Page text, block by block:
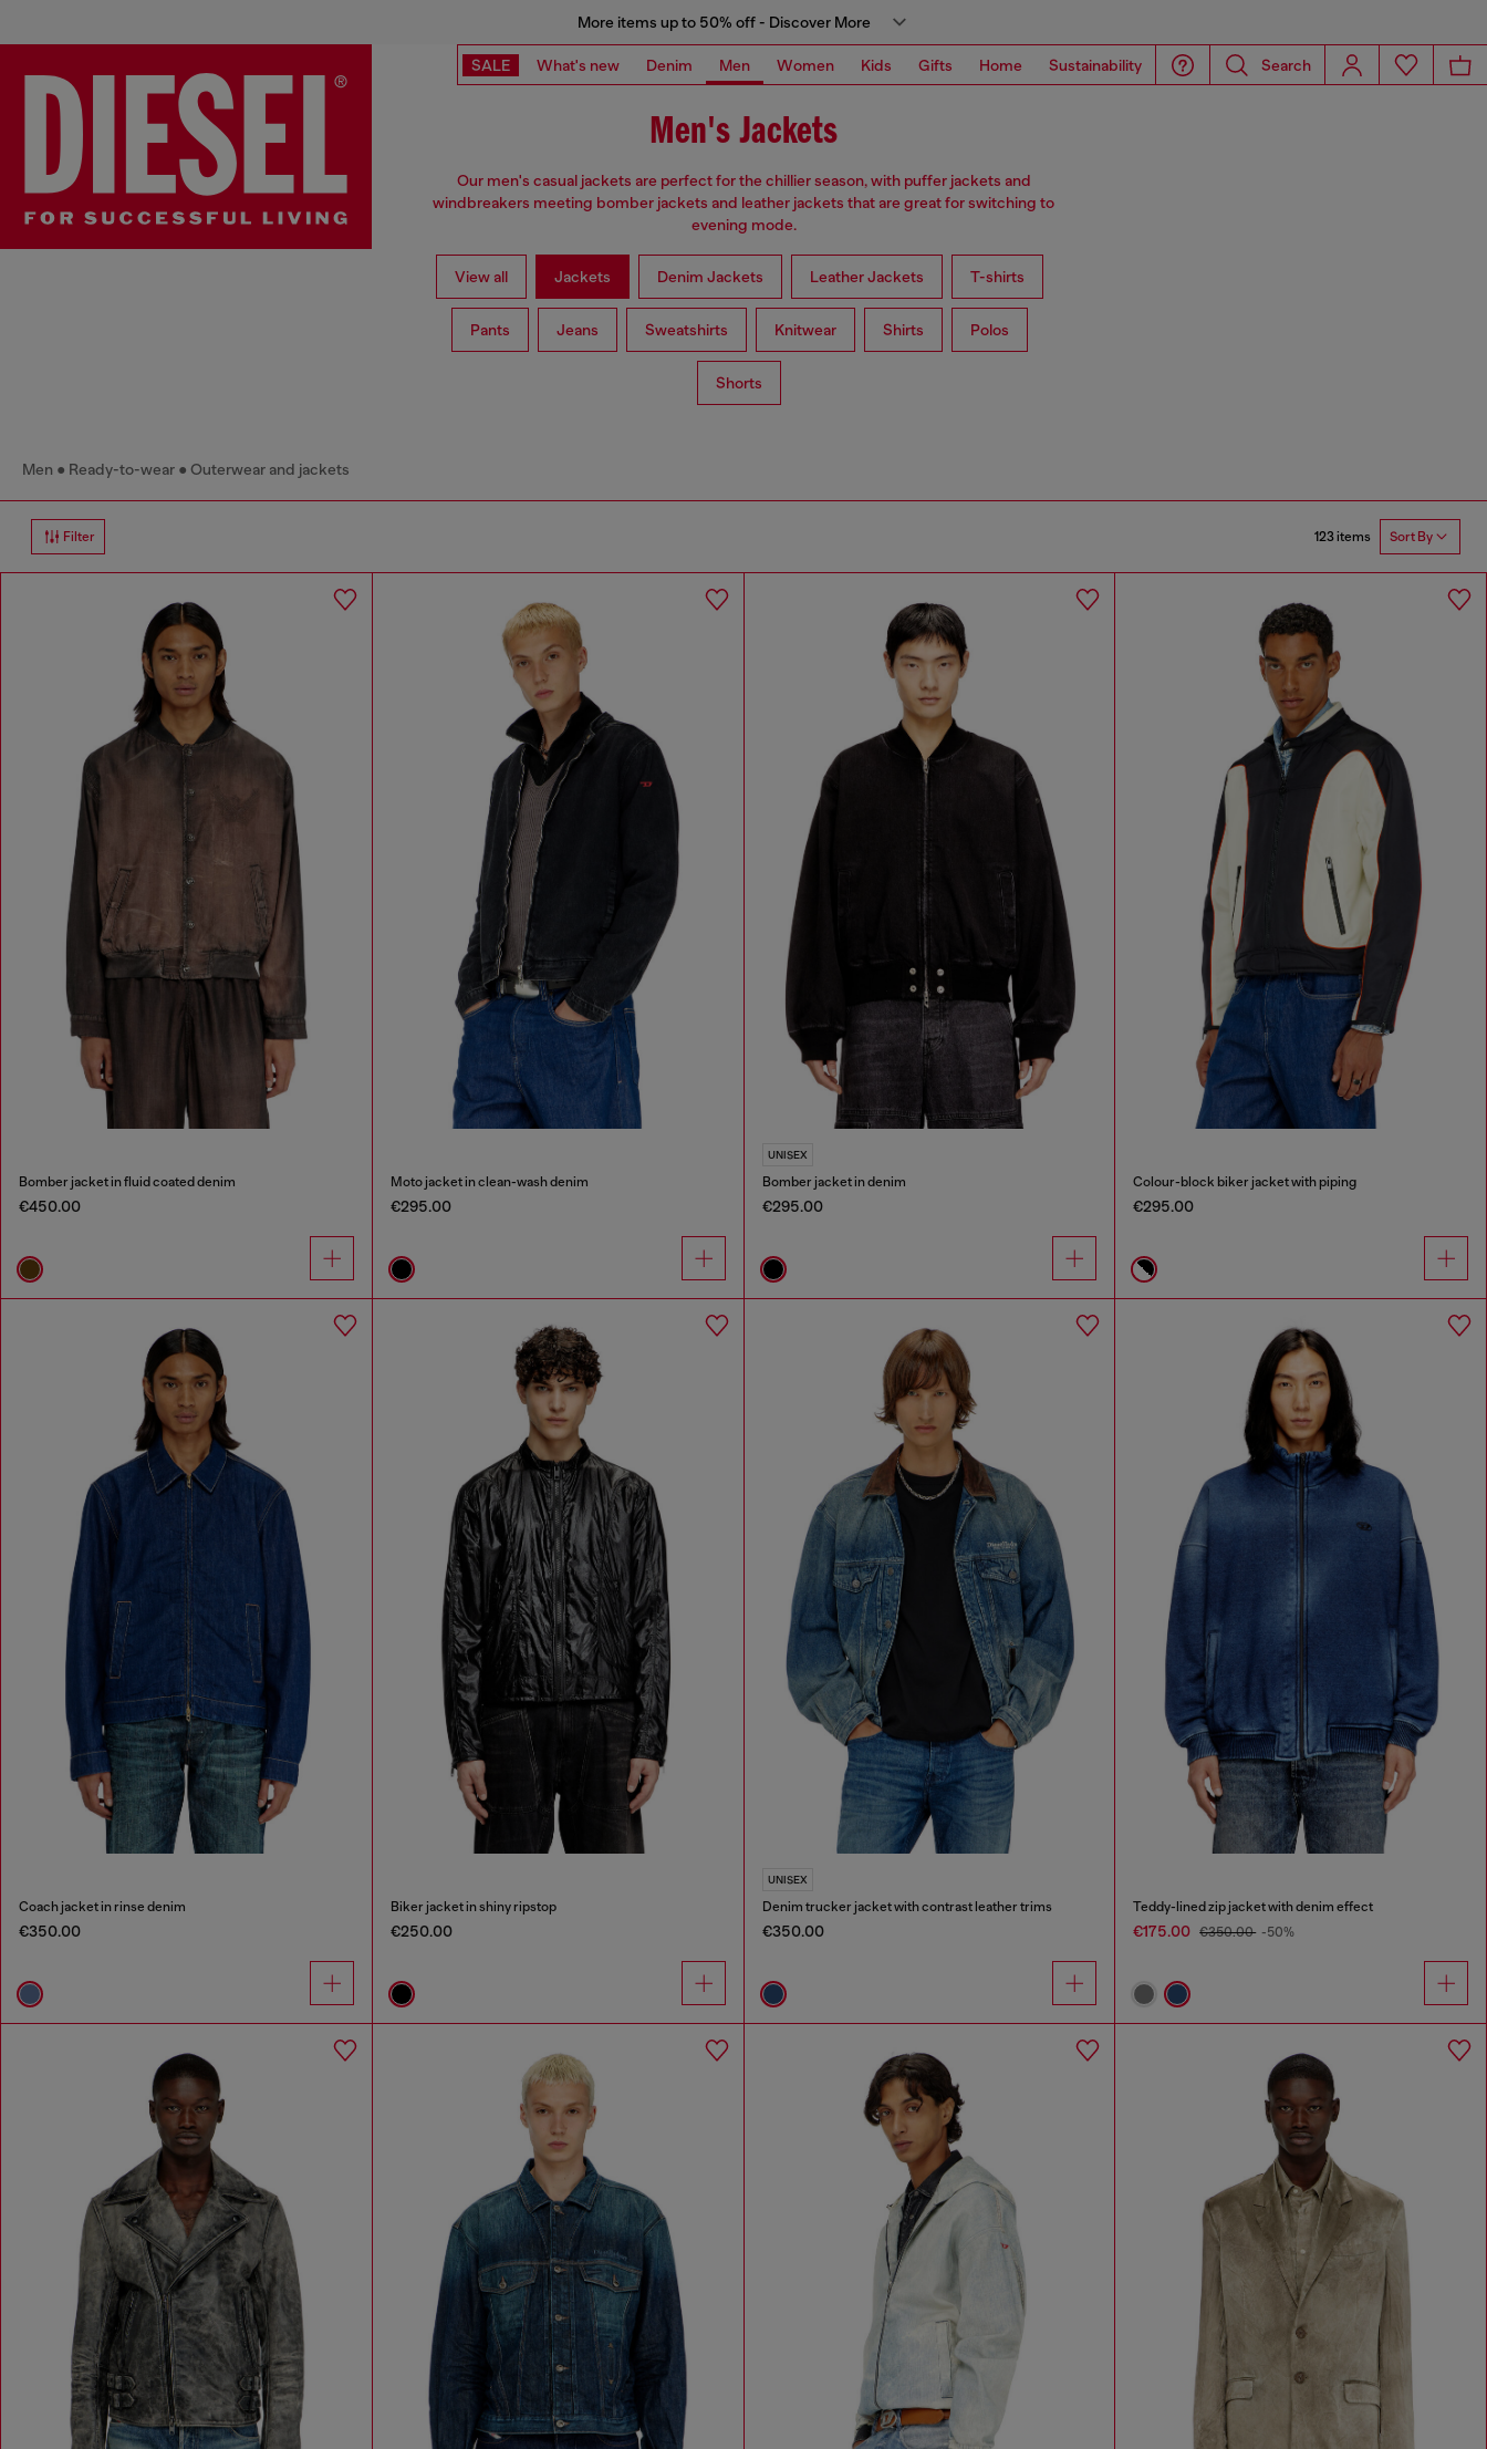
More items up to 50% off - Discover More
SALE What's new Denim Men Women Kids Gifts Home Sustainability Search
Men's Jackets
Our men's casual jackets are perfect for the chillier season, with puffer jackets and
windbreakers meeting bomber jackets and leather jackets that are great for switching to
evening mode.
View all Jackets Denim Jackets Leather Jackets T-shirts
Pants Jeans Sweatshirts Knitwear Shirts Polos
Shorts
Men Ready-to-wear Outerwear and jackets
Filter 123 items Sort By
Bomber jacket in fluid coated denim
€450.00
Moto jacket in clean-wash denim
€295.00
UNISEX
Bomber jacket in denim
€295.00
Colour-block biker jacket with piping
€295.00
Coach jacket in rinse denim
€350.00
Biker jacket in shiny ripstop
€250.00
UNISEX
Denim trucker jacket with contrast leather trims
€350.00
Teddy-lined zip jacket with denim effect
€175.00 €350.00 -50%